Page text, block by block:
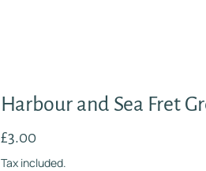
Harbour and Sea Fret
Regular
£3.00
Tax included.